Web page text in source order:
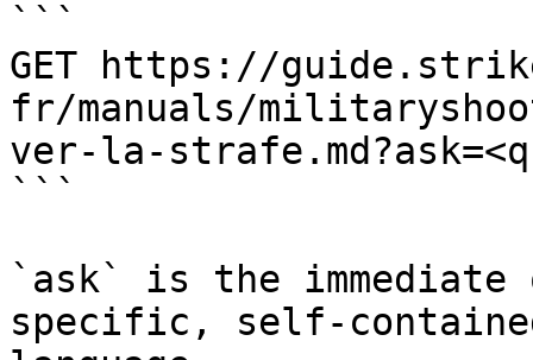
```
GET https://
fr/manuals/
ver-la-
```
`ask` is the
specific, self-